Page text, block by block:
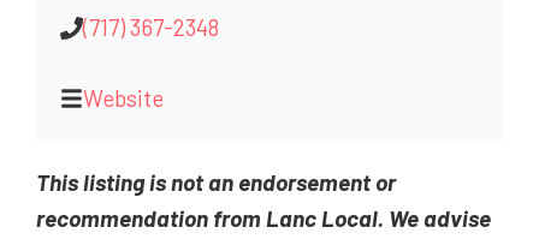
(717) 367-2348
Website
This listing is not an endorsement or
recommendation from Lanc Local. We advise